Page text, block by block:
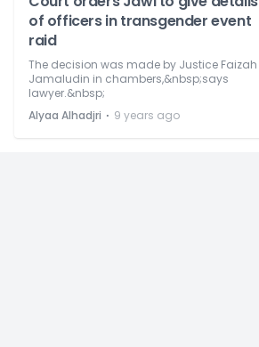
of officers in transgender event
raid
The decision was made by Justice Faizah
Jamaludin in chambers,&nbsp;says
lawyer.&nbsp;
Alyaa Alhadjri ⋅ 9 years ago